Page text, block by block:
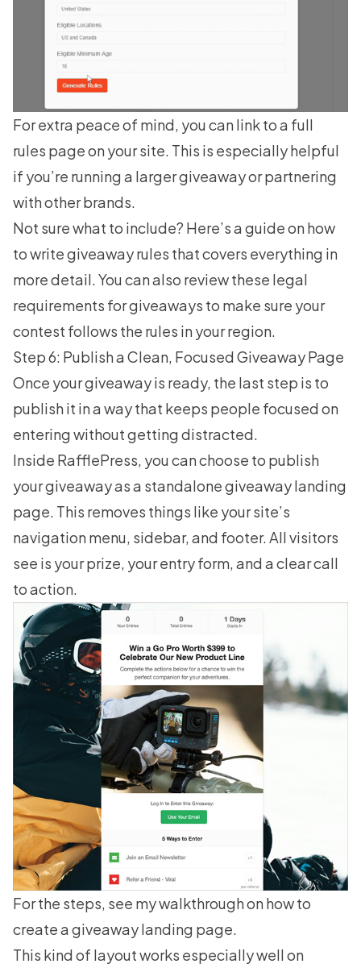
For extra peace of mind, you can link to a full
rules page on your site. This is especially helpful
if you’re running a larger giveaway or partnering
with other brands.
Not sure what to include? Here’s a guide onhow
to write giveaway rules that covers everything in
more detail. You can also review these legal
requirements for giveaways to make sure your
contest follows the rules in your region.
Step 6: Publish a Clean, Focused Giveaway Page
Once your giveaway is ready, the last step is to
publish it in a way that keeps people focused on
entering without getting distracted.
Inside RafflePress, you can choose to publish
your giveaway as a standalone giveaway landing
page. This removes things like your site’s
navigation menu, sidebar, and footer. All visitors
see is your prize, your entry form, and a clear call
to action.
For the steps, see my walkthrough onhow to
create a giveaway landing page.
This kind of layout works especially well on